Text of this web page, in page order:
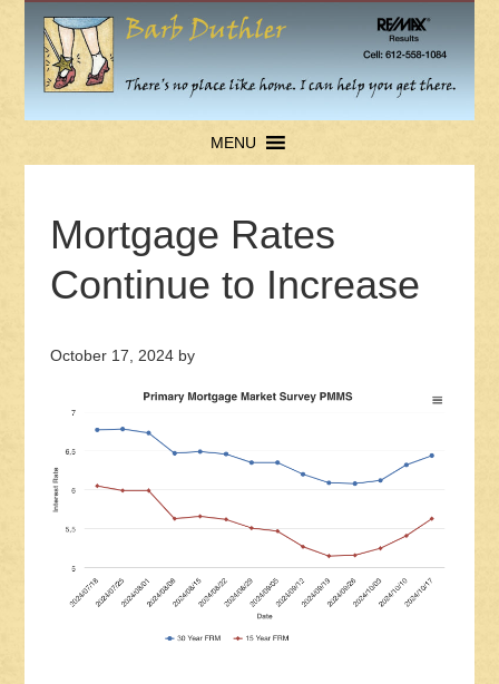
MENU
Mortgage Rates
Continue to Increase
October 17, 2024by